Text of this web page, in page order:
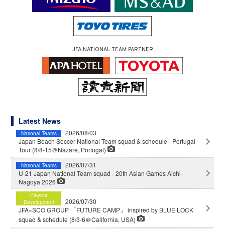
JFA NATIONAL TEAM PARTNER
Latest News
National Teams
2026/08/03
Japan Beach Soccer National Team squad & schedule - Portugal
Tour (8/8-15＠Nazare, Portugal)
National Teams
2026/07/31
U-21 Japan National Team squad - 20th Asian Games Aichi-
Nagoya 2026
Players
Development
2026/07/30
JFA×SCO GROUP 「FUTURE CAMP」 inspired by BLUE LOCK
squad & schedule (8/3-6＠California, USA)